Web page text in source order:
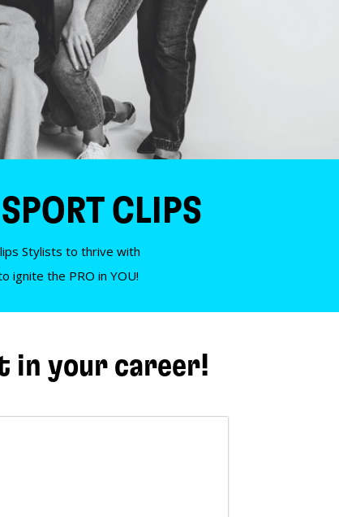
CLIPS
Stylists to thrive with
ignite the PRO in YOU!
in your career!